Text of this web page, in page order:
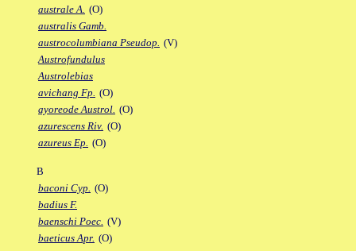
australe A. (O)
australis Gamb.
austrocolumbiana Pseudop. (V)
Austrofundulus
Austrolebias
avichang Fp. (O)
ayoreode Austrol. (O)
azurescens Riv. (O)
azureus Ep. (O)
B
baconi Cyp. (O)
badius F.
baenschi Poec. (V)
baeticus Apr. (O)